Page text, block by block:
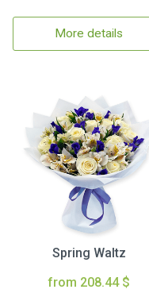
More details
Spring Waltz
from 208.44 $